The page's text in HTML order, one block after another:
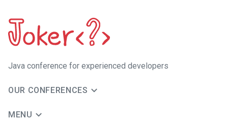
Java сonference for experienced developers
OUR CONFERENCES
MENU